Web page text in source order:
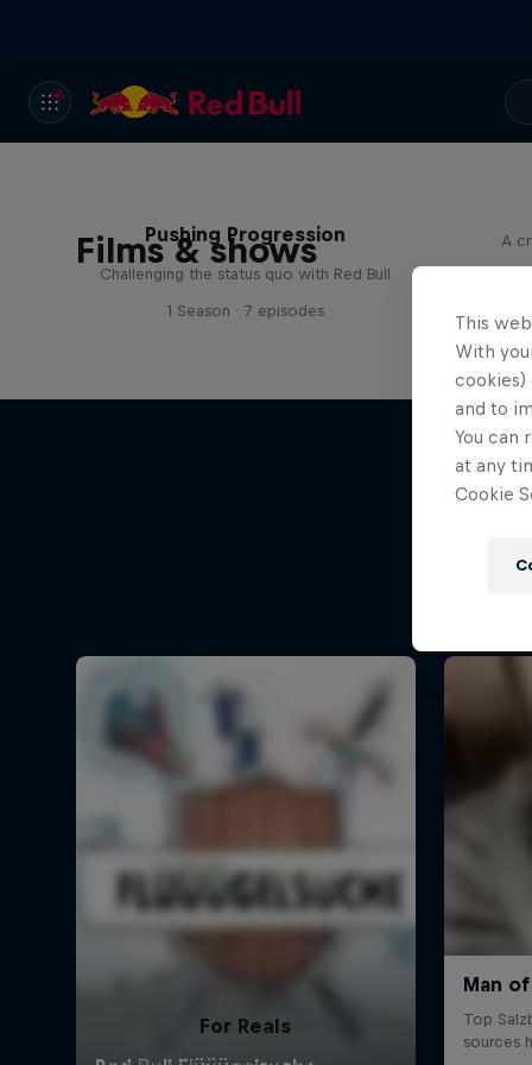
Films & shows
Pushing Progression
Challenging the status quo with Red Bull
1 Season · 7 episodes
A
For Reals
This
With
cookies)
and to
You can
at any
Cookie